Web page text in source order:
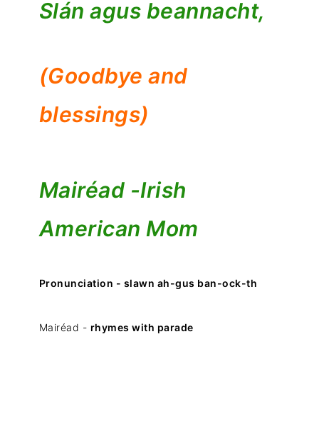
Slán agus beannacht,
(Goodbye and
blessings)
Mairéad -Irish
American Mom
Pronunciation - slawn ah-gus ban-ock-th
Mairéad - rhymes with parade